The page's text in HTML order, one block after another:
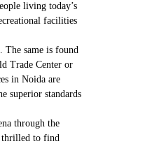
living today’s
facilities
The same is found
Trade Center or
in Noida are
superior standards
through the
thrilled to find